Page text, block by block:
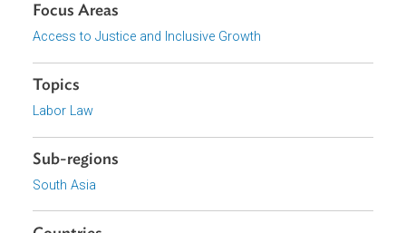
Download File
Royal Government of Bhutan
Focus Areas
Access to Justice and Inclusive Growth
Topics